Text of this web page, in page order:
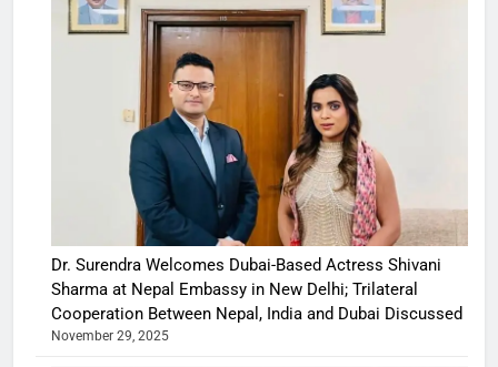
Dr. Surendra Welcomes Dubai-Based Actress Shivani
Sharma at Nepal Embassy in New Delhi; Trilateral
Cooperation Between Nepal, India and Dubai Discussed
November 29, 2025